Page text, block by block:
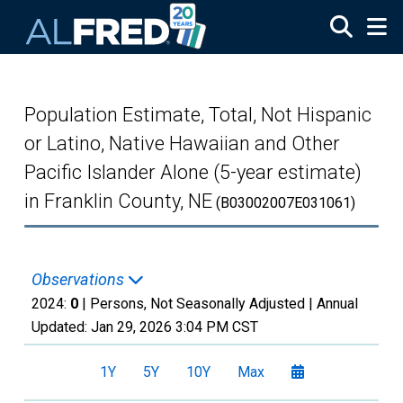
Population Estimate, Total, Not Hispanic
or Latino, Native Hawaiian and Other
Pacific Islander Alone (5-year estimate)
in Franklin County, NE (B03002007E031061)
Observations
2024: 0 | Persons, Not Seasonally Adjusted | Annual
Updated: Jan 29, 2026 3:04 PM CST
1Y 5Y 10Y Max